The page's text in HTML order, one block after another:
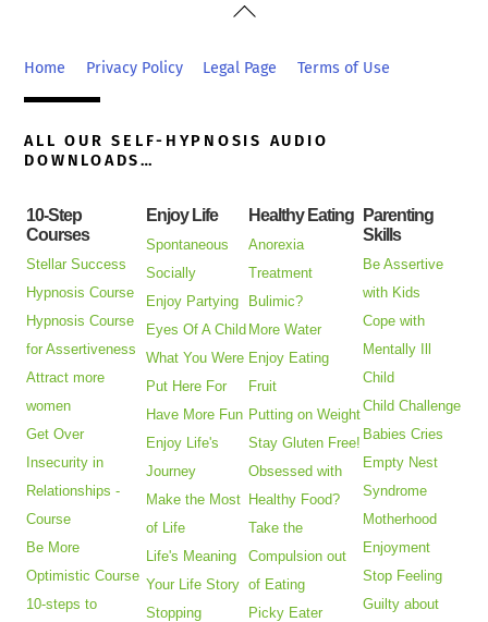
Back
Top
Home Privacy Policy Legal Page Terms of Use
ALL OUR SELF-HYPNOSIS AUDIO
DOWNLOADS…
10-Step
Courses
Stellar Success
Hypnosis Course
Hypnosis Course
for Assertiveness
Attract more
women
Get Over
Insecurity in
Relationships -
Course
Be More
Optimistic Course
10-steps to
Enjoy Life
Spontaneous
Socially
Enjoy Partying
Eyes Of A Child
What You Were
Put Here For
Have More Fun
Enjoy Life's
Journey
Make the Most
of Life
Life's Meaning
Your Life Story
Stopping
Healthy Eating
Anorexia
Treatment
Bulimic?
More Water
Enjoy Eating
Fruit
Putting on Weight
Stay Gluten Free!
Obsessed with
Healthy Food?
Take the
Compulsion out
of Eating
Picky Eater
Parenting
Skills
Be Assertive
with Kids
Cope with
Mentally Ill
Child
Child Challenge
Babies Cries
Empty Nest
Syndrome
Motherhood
Enjoyment
Stop Feeling
Guilty about